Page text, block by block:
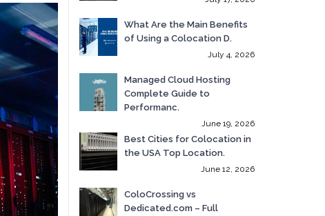
What Are the Main Benefits
of Using a Colocation D.
July 4, 2026
Managed Cloud Hosting
Complete Guide to
Performanc.
June 19, 2026
Best Cities for Colocation in
the USA Top Location.
June 12, 2026
ColoCrossing vs
Dedicated.com – Full